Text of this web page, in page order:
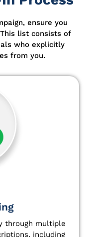
ensure you
This list consists of
who explicitly
from you.
through multiple
including